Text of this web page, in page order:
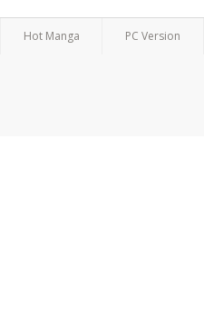
Hot Manga PC Version